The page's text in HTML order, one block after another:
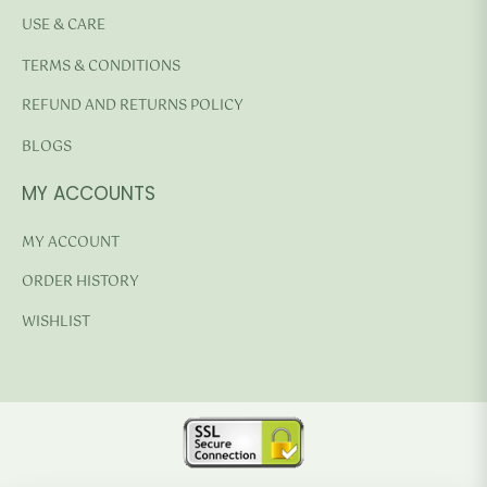
USE & CARE
TERMS & CONDITIONS
REFUND AND RETURNS POLICY
BLOGS
MY ACCOUNTS
MY ACCOUNT
ORDER HISTORY
WISHLIST